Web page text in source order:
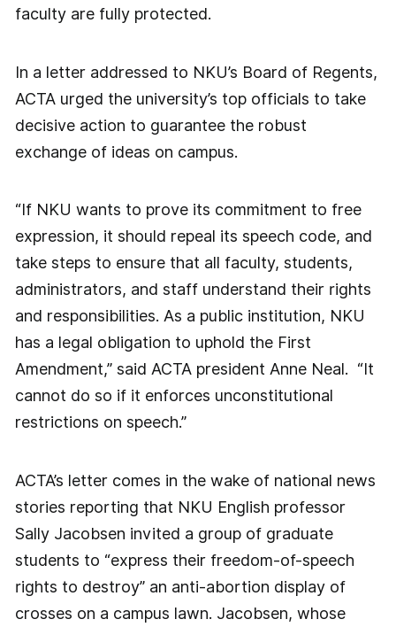
faculty are fully protected.
In a letter addressed to NKU’s Board of Regents,
ACTA urged the university’s top officials to take
decisive action to guarantee the robust
exchange of ideas on campus.
“If NKU wants to prove its commitment to free
expression, it should repeal its speech code, and
take steps to ensure that all faculty, students,
administrators, and staff understand their rights
and responsibilities. As a public institution, NKU
has a legal obligation to uphold the First
Amendment,” said ACTA president Anne Neal. “It
cannot do so if it enforces unconstitutional
restrictions on speech.”
ACTA’s letter comes in the wake of national news
stories reporting that NKU English professor
Sally Jacobsen invited a group of graduate
students to “express their freedom-of-speech
rights to destroy” an anti-abortion display of
crosses on a campus lawn. Jacobsen, whose